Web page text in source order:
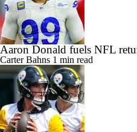
Aaron Donald fuels NFL
Carter Bahns 1 min read